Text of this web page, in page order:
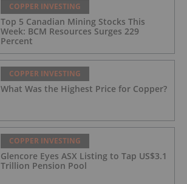
COPPER INVESTING
Top 5 Canadian Mining Stocks This
Week: BCM Resources Surges 229
Percent
COPPER INVESTING
What Was the Highest Price for Copper?
COPPER INVESTING
Glencore Eyes ASX Listing to Tap US$3.1
Trillion Pension Pool